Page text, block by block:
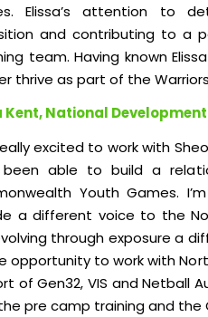
Elissa’s attention to
and contributing to a
team. Having known
thrive as part of the
Kent, National
excited to work with
been able to build a
Youth Games.
a different voice to the
through exposure a
opportunity to work with
of Gen32, VIS and Netball
pre camp training and the